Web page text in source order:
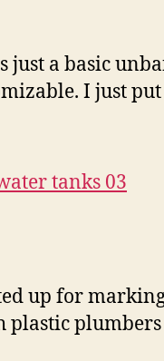
just a basic
I just
up for
plastic plumbers